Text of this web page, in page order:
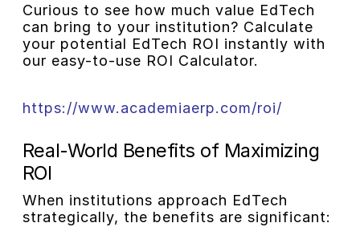
Curious to see how much value EdTech
can bring to your institution? Calculate
your potential EdTech ROI instantly with
our easy-to-use ROI Calculator.
https://www.academiaerp.com/roi/
Real-World Benefits of Maximizing
ROI
When institutions approach EdTech
strategically, the benefits are significant: